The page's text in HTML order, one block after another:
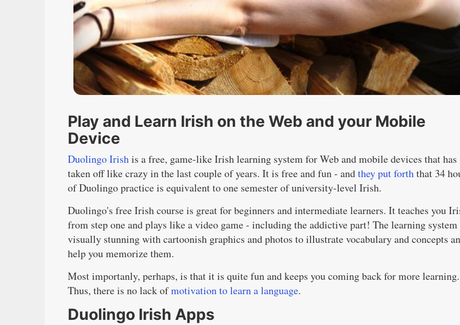
Play and Learn Irish on the Web and your Mobile
Device
Duolingo Irishis a free, game-like Irish learning system for Web and mobile devices that has
taken off like crazy in the last couple of years. It is free and fun - andthey put forththat 34
of Duolingo practice is equivalent to one semester of university-level Irish.
Duolingo's free Irish course is great for beginners and intermediate learners. It teaches you
from step one and plays like a video game - including the addictive part! The learning system
visually stunning with cartoonish graphics and photos to illustrate vocabulary and concepts
help you memorize them.
Most importanly, perhaps, is that it is quite fun and keeps you coming back for more learning.
Thus, there is no lack ofmotivation to learn a language.
Duolingo Irish Apps